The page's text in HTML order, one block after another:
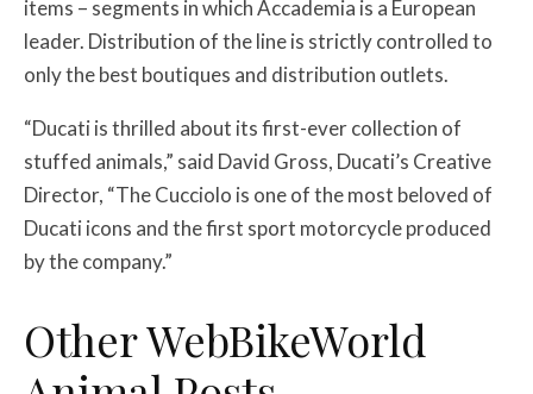
items – segments in which Accademia is a European
leader. Distribution of the line is strictly controlled to
only the best boutiques and distribution outlets.
“Ducati is thrilled about its first-ever collection of
stuffed animals,” said David Gross, Ducati’s Creative
Director, “The Cucciolo is one of the most beloved of
Ducati icons and the first sport motorcycle produced
by the company.”
Other WebBikeWorld